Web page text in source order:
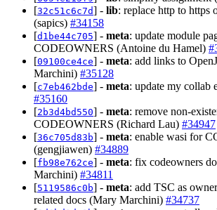
[32c51c6c7d] - lib: replace http to https
(sapics) #34158
[d1be44c705] - meta: update module
CODEOWNERS (Antoine du Hamel)
[09100ce4ce] - meta: add links to
Marchini) #35128
[c7eb462bde] - meta: update my collab
#35160
[2b3d4bd550] - meta: remove non-
CODEOWNERS (Richard Lau) #34947
[36c705d83b] - meta: enable wasi for
(gengjiawen) #34889
[fb98e762ce] - meta: fix codeowners
Marchini) #34811
[5119586c0b] - meta: add TSC as
related docs (Mary Marchini) #34737